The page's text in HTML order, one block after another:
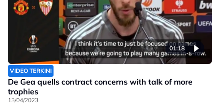
01:18
VIDEO TERKINI
De Gea quells contract concerns with talk of more
trophies
13/04/2023